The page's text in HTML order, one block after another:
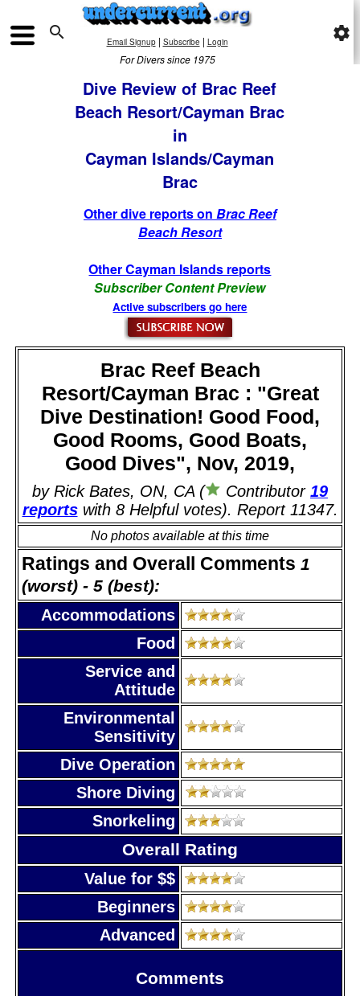
 Email Signup| Subscribe | Login
For Divers since 1975
settings
Dive Review of Brac Reef
Beach Resort/Cayman Brac
in
Cayman Islands/Cayman
Brac
Other dive reports on Brac Reef
Beach Resort
Other Cayman Islands reports
Subscriber Content Preview
Active subscribers go here
Brac Reef Beach
Resort/Cayman Brac : "Great
Dive Destination! Good Food,
Good Rooms, Good Boats,
Good Dives", Nov, 2019,
by Rick Bates, ON, CA ( Contributor 19
reportswith 8 Helpful votes). Report 11347.
No photos available at this time
Ratings and Overall Comments 1
(worst) - 5 (best):
Accommodations
Food
Service and
Attitude
Environmental
Sensitivity
Dive Operation
Shore Diving
Snorkeling
Overall Rating
Value for $$
Beginners
Advanced
Comments